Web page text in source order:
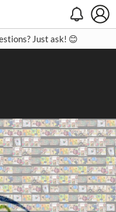
Contact
Just ask! 😊